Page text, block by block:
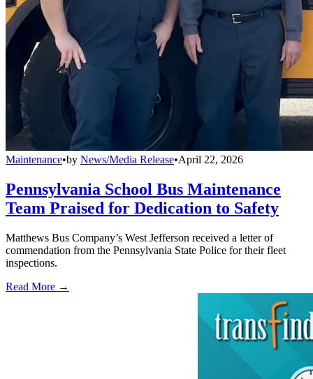
Maintenance•by News/Media Release•April 22, 2026
Pennsylvania School Bus Maintenance
Team Praised for Dedication to Safety
Matthews Bus Company’s West Jefferson received a letter of
commendation from the Pennsylvania State Police for their fleet
inspections.
Read More →